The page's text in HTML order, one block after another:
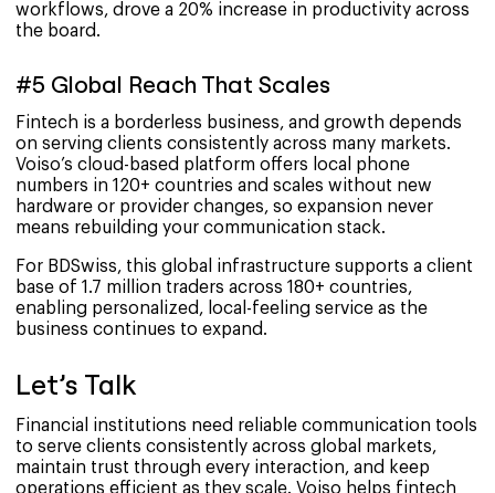
workflows, drove a 20% increase in productivity across
the board.
#5 Global Reach That Scales
Fintech is a borderless business, and growth depends
on serving clients consistently across many markets.
Voiso’s cloud-based platform offers local phone
numbers in 120+ countries and scales without new
hardware or provider changes, so expansion never
means rebuilding your communication stack.
For BDSwiss, this global infrastructure supports a client
base of 1.7 million traders across 180+ countries,
enabling personalized, local-feeling service as the
business continues to expand.
Let’s Talk
Financial institutions need reliable communication tools
to serve clients consistently across global markets,
maintain trust through every interaction, and keep
operations efficient as they scale. Voiso helps fintech